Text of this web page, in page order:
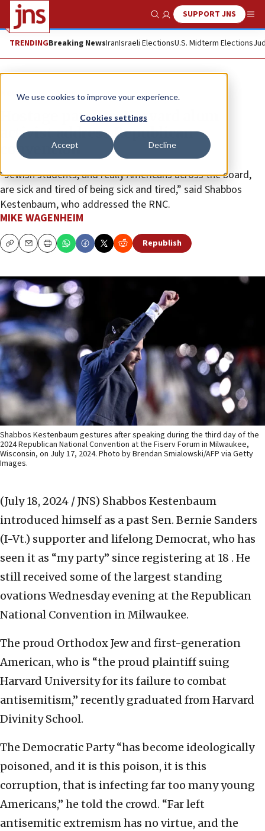
We use cookies to improve your experience.
Cookies settings
Accept Decline
Show SearchSUPPORT JNS
TRENDINGBreaking NewsIranIsraeli ElectionsU.S. Midterm Elections
News U.S. News
Hostage parents, Harvard alum
activist address Republican
convention
“Jewish students, and really Americans across the board,
are sick and tired of being sick and tired,” said Shabbos
Kestenbaum, who addressed the RNC.
MIKE WAGENHEIM
CopyEmailPrint Republish
Shabbos Kestenbaum gestures after speaking during the third day of the
2024 Republican National Convention at the Fiserv Forum in Milwaukee,
Wisconsin, on July 17, 2024. Photo by Brendan Smialowski/AFP via Getty
Images.
(July 18, 2024 / JNS) Shabbos Kestenbaum
introduced himself as a past Sen. Bernie Sanders
(I-Vt.) supporter and lifelong Democrat, who has
seen it as “my party” since registering at 18 . He
still received some of the largest standing
ovations Wednesday evening at the Republican
National Convention in Milwaukee.
The proud Orthodox Jew and first-generation
American, who is “the proud plaintiff suing
Harvard University for its failure to combat
antisemitism,” recently graduated from Harvard
Divinity School.
The Democratic Party “has become ideologically
poisoned, and it is this poison, it is this
corruption, that is infecting far too many young
Americans,” he told the crowd. “Far left
antisemitic extremism has no virtue, and the